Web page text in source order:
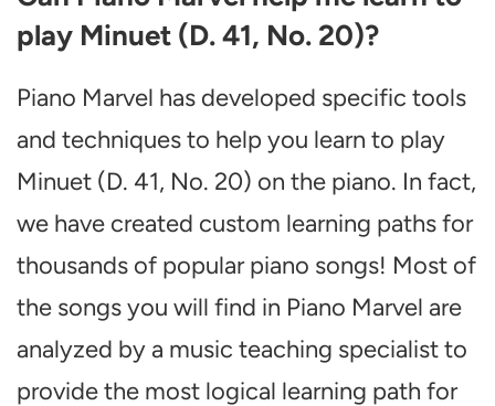
play Minuet (D. 41, No. 20)?
Piano Marvel has developed specific tools
and techniques to help you learn to play
Minuet (D. 41, No. 20) on the piano. In fact,
we have created custom learning paths for
thousands of popular piano songs! Most of
the songs you will find in Piano Marvel are
analyzed by a music teaching specialist to
provide the most logical learning path for